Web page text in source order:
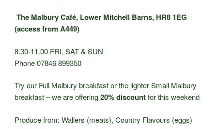
The Malbury Café, Lower Mitchell Barns, HR8 1EG
(access from A449)
8.30-11.00 FRI, SAT & SUN
Phone 07846 899350
Try our Full Malbury breakfast or the lighter Small Malbury
breakfast – we are offering20% discountfor this weekend
Produce from: Wallers (meats), Country Flavours (eggs)